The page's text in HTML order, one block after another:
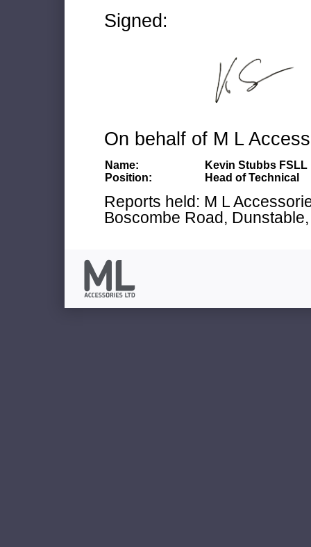
Signed:
On behalf of M L
Name:
Kevin Stubbs FSLL
Position:
Head of Technical
Reports held: M L
Boscombe Road,